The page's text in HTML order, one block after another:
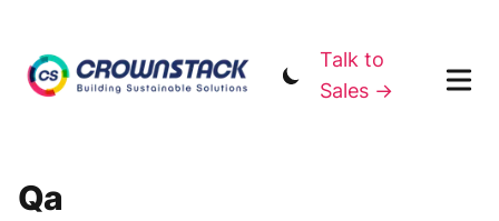
Talk to
Sales →
Qa